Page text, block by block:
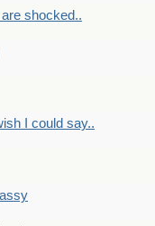
shocked..
I could say..